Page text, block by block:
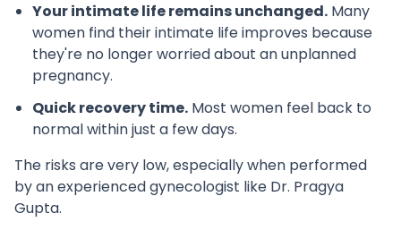
Your intimate life remains unchanged. Many
women find their intimate life improves because
they're no longer worried about an unplanned
pregnancy.
Quick recovery time. Most women feel back to
normal within just a few days.
The risks are very low, especially when performed
by an experienced gynecologist like Dr. Pragya
Gupta.